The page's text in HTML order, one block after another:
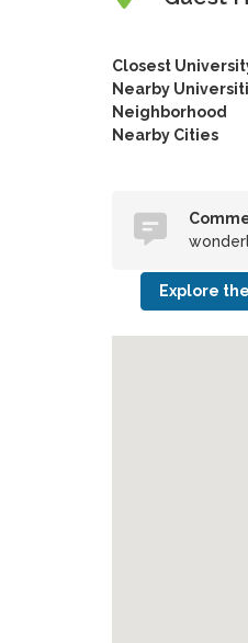
Closest
Nearby
Neighborhood
Nearby Cities
Explore